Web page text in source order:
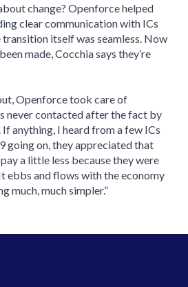
change? Openforce helped
clear communication with ICs
transition itself was seamless. Now
made, Cocchia says they’re
Openforce took care of
never contacted after the fact by
anything, I heard from a few ICs
going on, they appreciated that
a little less because they were
ebbs and flows with the economy
much, much simpler.”